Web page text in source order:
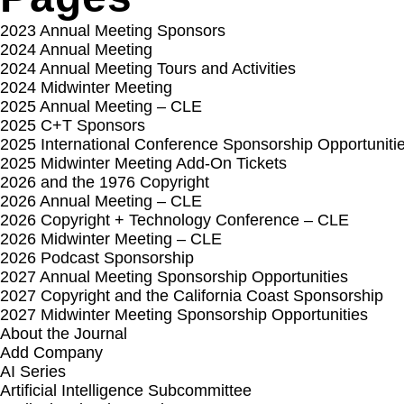
2023 Annual Meeting Sponsors
2024 Annual Meeting
2024 Annual Meeting Tours and Activities
2024 Midwinter Meeting
2025 Annual Meeting – CLE
2025 C+T Sponsors
2025 International Conference Sponsorship
2025 Midwinter Meeting Add-On Tickets
2026 and the 1976 Copyright
2026 Annual Meeting – CLE
2026 Copyright + Technology Conference – CLE
2026 Midwinter Meeting – CLE
2026 Podcast Sponsorship
2027 Annual Meeting Sponsorship Opportunities
2027 Copyright and the California Coast Sponsorship
2027 Midwinter Meeting Sponsorship Opportunities
About the Journal
Add Company
AI Series
Artificial Intelligence Subcommittee